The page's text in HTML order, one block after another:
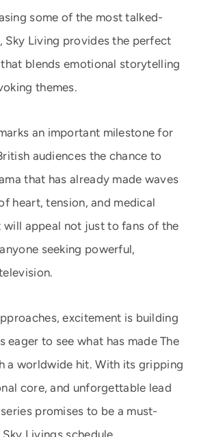
some of the most talked-
Sky Living provides the perfect
blends emotional storytelling
themes.
an important milestone for
audiences the chance to
that has already made waves
heart, tension, and medical
will appeal not just to fans of the
seeking powerful,
excitement is building
eager to see what has made The
a worldwide hit. With its gripping
core, and unforgettable lead
promises to be a must-
Livings schedule.